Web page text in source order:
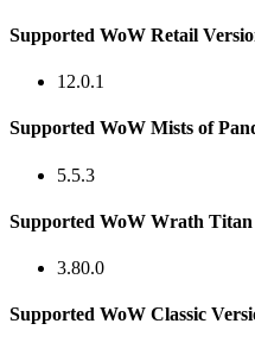
Supported WoW Retail
12.0.1
Supported WoW Mists of
5.5.3
Supported WoW Wrath Titan
3.80.0
Supported WoW Classic